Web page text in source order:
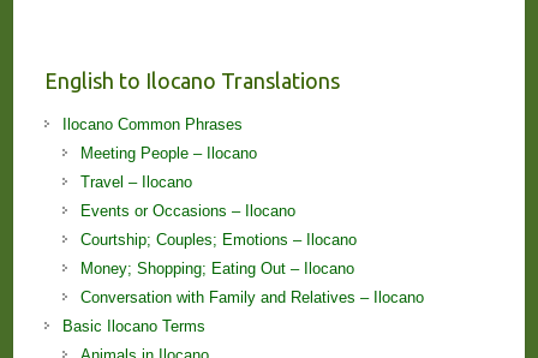
English to Ilocano Translations
Ilocano Common Phrases
Meeting People – Ilocano
Travel – Ilocano
Events or Occasions – Ilocano
Courtship; Couples; Emotions – Ilocano
Money; Shopping; Eating Out – Ilocano
Conversation with Family and Relatives – Ilocano
Basic Ilocano Terms